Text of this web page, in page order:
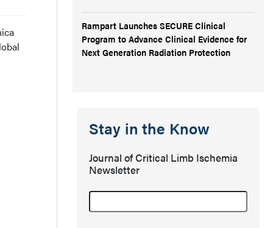
Rampart Launches SECURE Clinical
Program to Advance Clinical Evidence for
Next Generation Radiation Protection
Stay in the Know
Journal of Critical Limb Ischemia
Newsletter